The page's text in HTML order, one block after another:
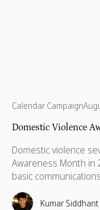
Calendar Campaign
Domestic Violence
Domestic violence
Awareness Month in
basic
financial lifelines,
based volunteering.
Kumar Siddhant